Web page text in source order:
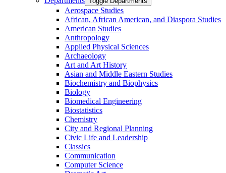
Aerospace Studies
African, African American, and Diaspora Studies
American Studies
Anthropology
Applied Physical Sciences
Archaeology
Art and Art History
Asian and Middle Eastern Studies
Biochemistry and Biophysics
Biology
Biomedical Engineering
Biostatistics
Chemistry
City and Regional Planning
Civic Life and Leadership
Classics
Communication
Computer Science